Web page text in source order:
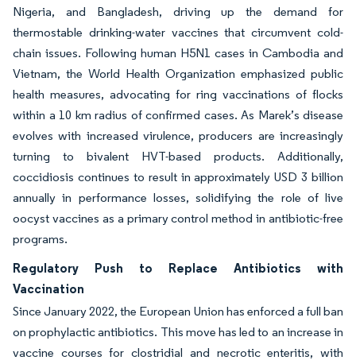
Nigeria, and Bangladesh, driving up the demand for
thermostable drinking-water vaccines that circumvent cold-
chain issues. Following human H5N1 cases in Cambodia and
Vietnam, the World Health Organization emphasized public
health measures, advocating for ring vaccinations of flocks
within a 10 km radius of confirmed cases. As Marek’s disease
evolves with increased virulence, producers are increasingly
turning to bivalent HVT-based products. Additionally,
coccidiosis continues to result in approximately USD 3 billion
annually in performance losses, solidifying the role of live
oocyst vaccines as a primary control method in antibiotic-free
programs.
Regulatory Push to Replace Antibiotics with
Vaccination
Since January 2022, the European Union has enforced a full ban
on prophylactic antibiotics. This move has led to an increase in
vaccine courses for clostridial and necrotic enteritis, with